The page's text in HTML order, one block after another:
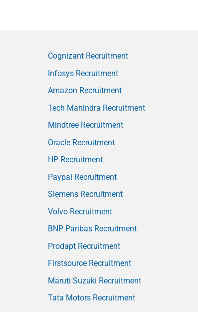
Cognizant Recruitment
Infosys Recruitment
Amazon Recruitment
Tech Mahindra Recruitment
Mindtree Recruitment
Oracle Recruitment
HP Recruitment
Paypal Recruitment
Siemens Recruitment
Volvo Recruitment
BNP Paribas Recruitment
Prodapt Recruitment
Firstsource Recruitment
Maruti Suzuki Recruitment
Tata Motors Recruitment